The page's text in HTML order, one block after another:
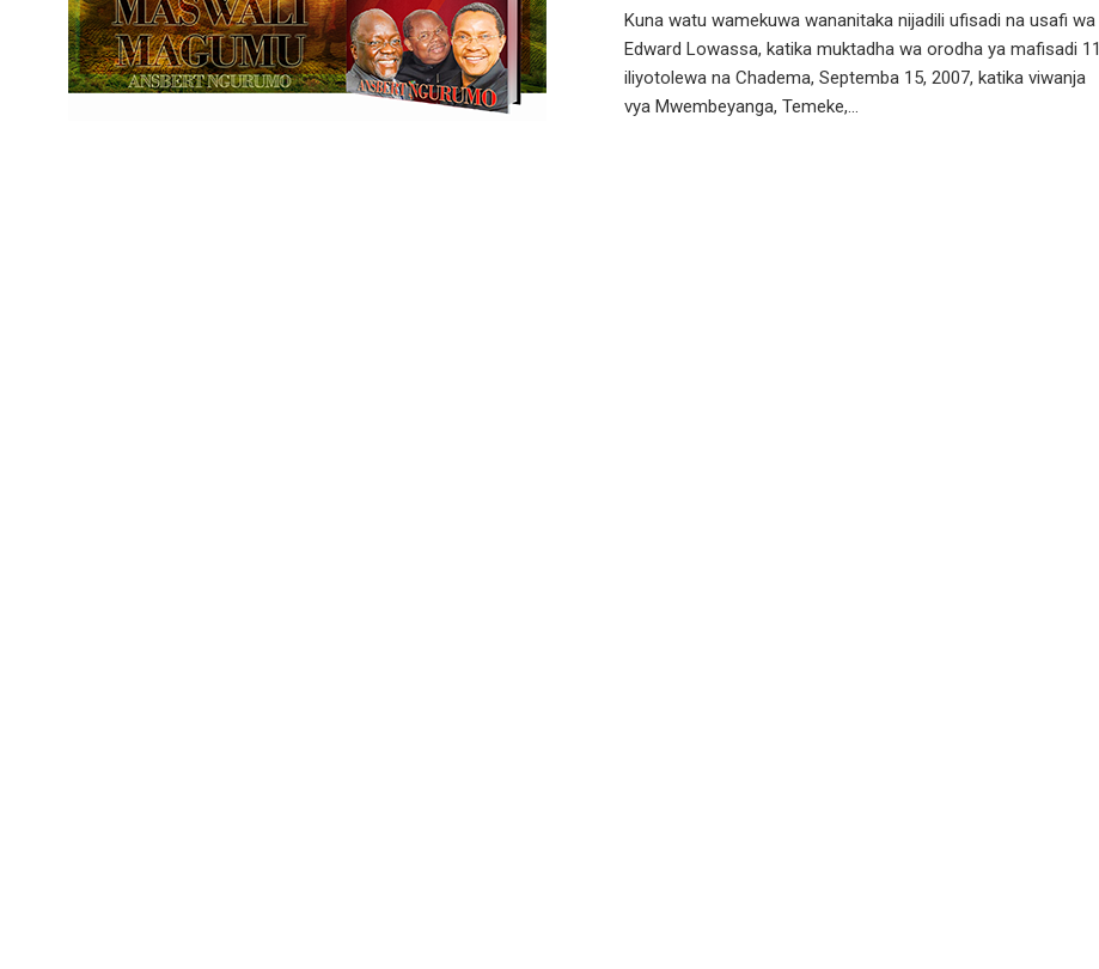
Kuna watu wamekuwa wananitaka nijadili ufisadi na usafi wa
Edward Lowassa, katika muktadha wa orodha ya mafisadi 11
iliyotolewa na Chadema, Septemba 15, 2007, katika viwanja
vya Mwembeyanga, Temeke,...